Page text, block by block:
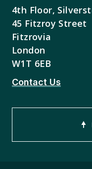
4th Floor,
45 Fitzroy Street
Fitzrovia
London
W1T 6EB
Contact Us